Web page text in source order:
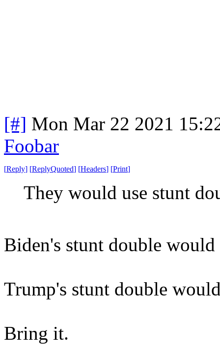
[#] Mon Mar 22 2021
Foobar
[Reply] [ReplyQuoted] [Headers] [Print]
They would use stunt
Biden's stunt double
Trump's stunt double
Bring it.